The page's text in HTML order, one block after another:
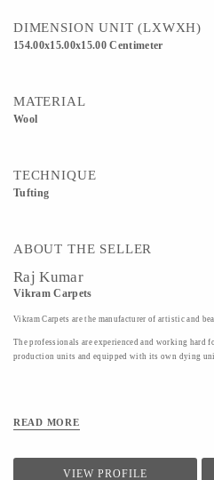
DIMENSION UNIT (LXWXH)
154.00x15.00x15.00 Centimeter
MATERIAL
Wool
TECHNIQUE
Tufting
ABOUT THE SELLER
Raj Kumar
Vikram Carpets
Vikram Carpets are the manufacturer of artistic and
The professionals are experienced and working hard
production units and equipped with its own dying
READ MORE
VIEW PROFILE